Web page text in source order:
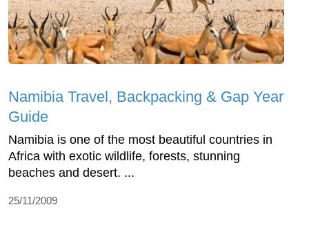
Namibia Travel, Backpacking & Gap Year
Guide
Namibia is one of the most beautiful countries in
Africa with exotic wildlife, forests, stunning
beaches and desert. ...
25/11/2009